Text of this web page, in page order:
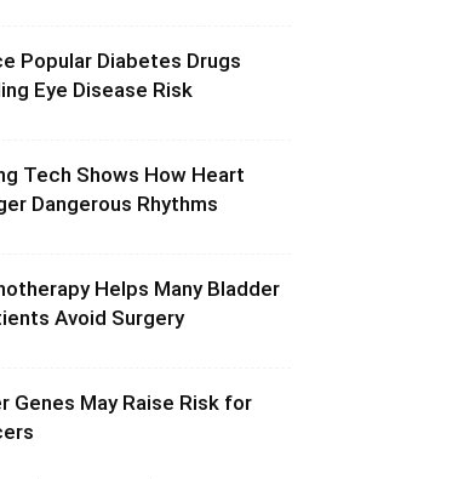
Popular Diabetes Drugs
Eye Disease Risk
Tech Shows How Heart
Dangerous Rhythms
Helps Many Bladder
Avoid Surgery
Genes May Raise Risk for